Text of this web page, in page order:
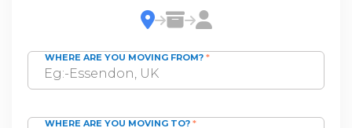
WHERE ARE YOU MOVING FROM? *
WHERE ARE YOU MOVING TO? *